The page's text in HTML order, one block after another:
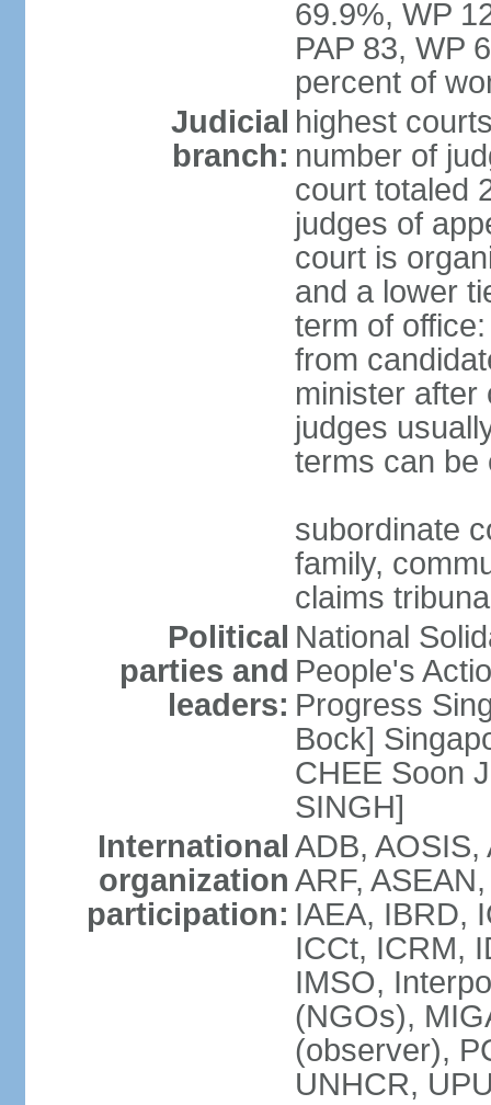
69.9%, WP
PAP 83, WP
percent of
Judicial
branch:
highest
number of
court totaled
judges of
court is
and a lower
term of
from
minister after
judges
terms can be
subordinate
family,
claims
Political
parties and
leaders:
National
People's
Progress
Bock]
CHEE Soon
SINGH]
International
organization
participation:
ADB,
ARF,
IAEA, IBRD,
ICCt, ICRM,
IMSO,
(NGOs),
(observer),
UNHCR,